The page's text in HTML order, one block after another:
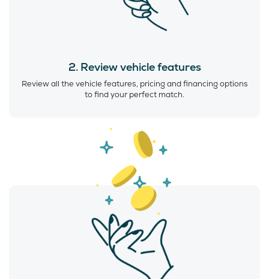
2. Review vehicle features
Review all the vehicle features, pricing and financing options
to find your perfect match.